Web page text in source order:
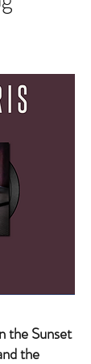
the Sunset
the